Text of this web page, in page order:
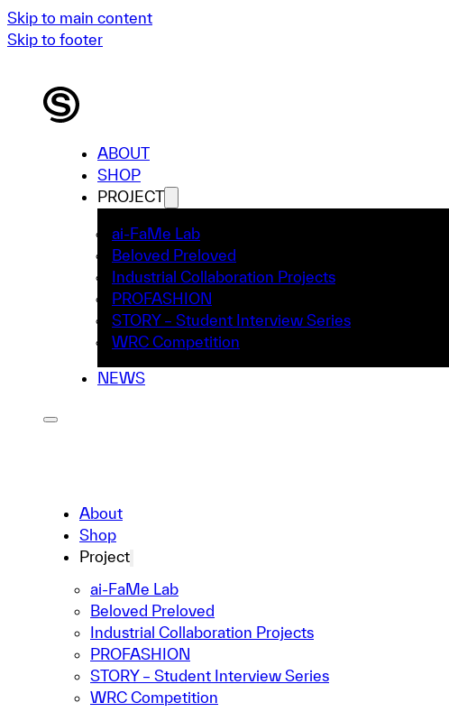
Skip to main content
Skip to footer
ABOUT
SHOP
PROJECT
ai-FaMe Lab
Beloved Preloved
Industrial Collaboration Projects
PROFASHION
STORY – Student Interview Series
WRC Competition
NEWS
About
Shop
Project
ai-FaMe Lab
Beloved Preloved
Industrial Collaboration Projects
PROFASHION
STORY – Student Interview Series
WRC Competition